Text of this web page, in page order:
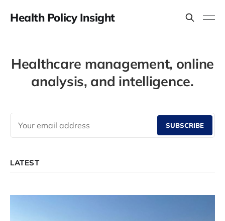
Health Policy Insight
Healthcare management, online
analysis, and intelligence.
SUBSCRIBE
LATEST